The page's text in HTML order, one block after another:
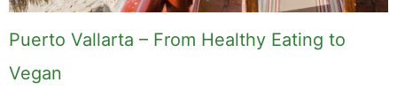
Puerto Vallarta – From Healthy Eating to
Vegan